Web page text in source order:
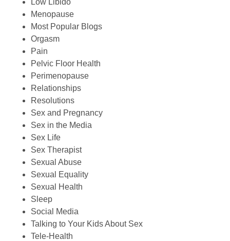
Menopause
Most Popular Blogs
Orgasm
Pain
Pelvic Floor Health
Perimenopause
Relationships
Resolutions
Sex and Pregnancy
Sex in the Media
Sex Life
Sex Therapist
Sexual Abuse
Sexual Equality
Sexual Health
Sleep
Social Media
Talking to Your Kids About Sex
Tele-Health